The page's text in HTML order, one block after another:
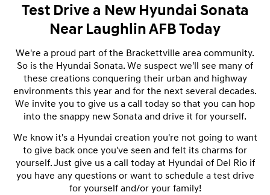
Test Drive a New Hyundai Sonata
Near Laughlin AFB Today
We're a proud part of the Brackettville area community.
So is the Hyundai Sonata. We suspect we'll see many of
these creations conquering their urban and highway
environments this year and for the next several decades.
We invite you to give us a call today so that you can hop
into the snappy new Sonata and drive it for yourself.
We know it's a Hyundai creation you're not going to want
to give back once you've seen and felt its charms for
yourself. Just give us a call today at Hyundai of Del Rio if
you have any questions or want to schedule a test drive
for yourself and/or your family!